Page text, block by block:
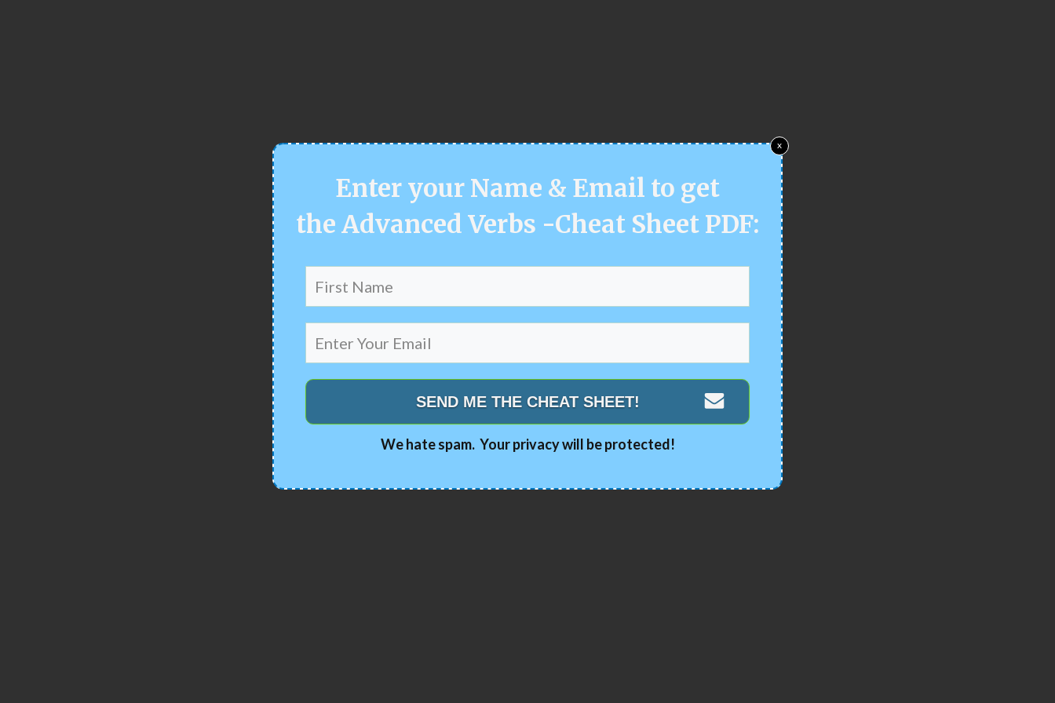
Enter your Name & Email to get
the Advanced Verbs -Cheat Sheet PDF:
SEND ME THE CHEAT SHEET!
We hate spam. Your privacy will be protected!
x